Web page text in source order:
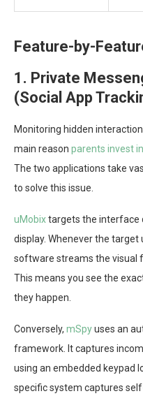
Feature-by-
1. Private
(Social App
Monitoring hidden
main reason parents invest
The two applications take
to solve this issue.
uMobixtargets the interface
display. Whenever the target
software streams the visual
This means you see the
they happen.
Conversely, mSpyuses an
framework. It captures
using an embedded keypad
specific system captures